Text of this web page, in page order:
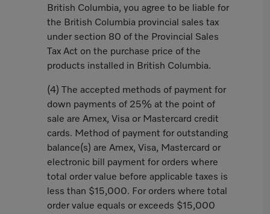
British Columbia, you agree to be liable for
the British Columbia provincial sales tax
under section 80 of the Provincial Sales
Tax Act on the purchase price of the
products installed in British Columbia.
(4) The accepted methods of payment for
down payments of 25% at the point of
sale are Amex, Visa or Mastercard credit
cards. Method of payment for outstanding
balance(s) are Amex, Visa, Mastercard or
electronic bill payment for orders where
total order value before applicable taxes is
less than $15,000. For orders where total
order value equals or exceeds $15,000